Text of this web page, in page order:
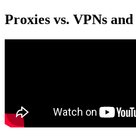
Proxies vs. VPNs